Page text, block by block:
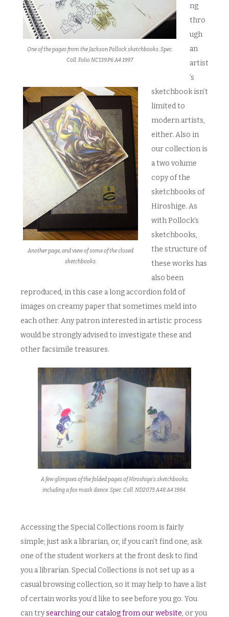
One of the pages from the Jackson Pollock sketchbooks. Spec.
Coll. Folio NC139.P6 A4 1997
Another page, and view of some of the closed
sketchbooks.
ng
thro
ugh
an
artist
’s
sketchbook isn’t
limited to
modern artists,
either. Also in
our collection is
a two volume
copy of the
sketchbooks of
Hiroshige. As
with Pollock’s
sketchbooks,
the structure of
these works has
also been
reproduced, in this case a long accordion fold of
images on creamy paper that sometimes meld into
each other. Any patron interested in artistic process
would be strongly advised to investigate these and
other facsimile treasures.
A few glimpses of the folded pages of Hiroshige’s sketchbooks,
including a fox mask dance. Spec. Coll. ND2073 A48 A4 1984.
Accessing the Special Collections room is fairly
simple; just ask a librarian, or, if you can’t find one, ask
one of the student workers at the front desk to find
you a librarian. Special Collections is not set up as a
casual browsing collection, so it may help to have a list
of certain works you’d like to see before you go. You
can trysearching our catalog from our website, or you